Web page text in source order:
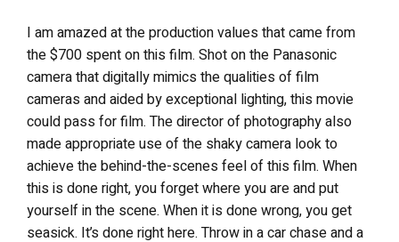
I am amazed at the production values that came from
the $700 spent on this film. Shot on the Panasonic
camera that digitally mimics the qualities of film
cameras and aided by exceptional lighting, this movie
could pass for film. The director of photography also
made appropriate use of the shaky camera look to
achieve the behind-the-scenes feel of this film. When
this is done right, you forget where you are and put
yourself in the scene. When it is done wrong, you get
seasick. It’s done right here. Throw in a car chase and a